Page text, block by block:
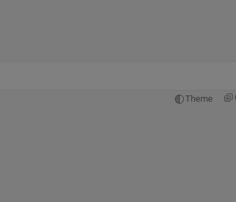
Theme